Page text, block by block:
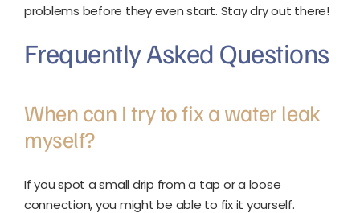
problems before they even start. Stay dry out there!
Frequently Asked Questions
When can I try to fix a water leak
myself?
If you spot a small drip from a tap or a loose
connection, you might be able to fix it yourself.